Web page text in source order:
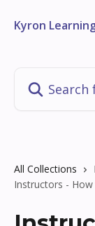
Kyron
All Collections
Instructors -